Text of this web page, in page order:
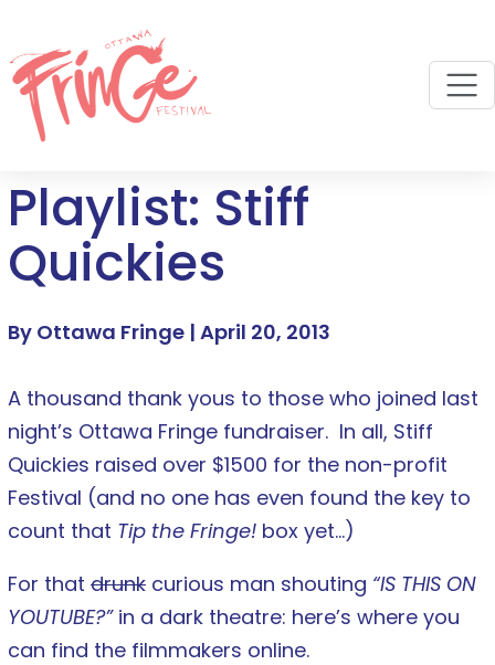
Playlist: Stiff
Quickies
By Ottawa Fringe | April 20, 2013
A thousand thank yous to those who joined last
night’s Ottawa Fringe fundraiser. In all, Stiff
Quickies raised over $1500 for the non-profit
Festival (and no one has even found the key to
count that Tip the Fringe! box yet…)
For that drunk curious man shouting “IS THIS ON
YOUTUBE?”in a dark theatre: here’s where you
can find the filmmakers online.